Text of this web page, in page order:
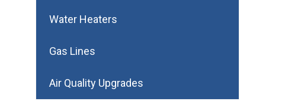
Water Heaters
Gas Lines
Air Quality Upgrades